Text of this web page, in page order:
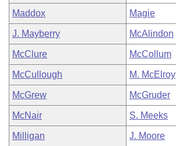
Maddox Magie
J. Mayberry McAlindon
McClure McCollum
McCullough M. McElroy
McGrew McGruder
McNair S. Meeks
Milligan J. Moore